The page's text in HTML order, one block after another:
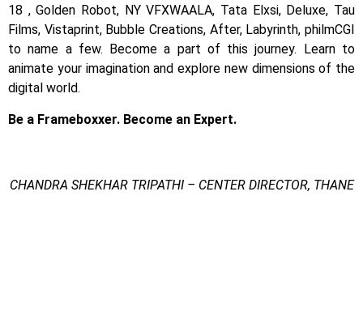
18 , Golden Robot, NY VFXWAALA, Tata Elxsi, Deluxe, Tau
Films, Vistaprint, Bubble Creations, After, Labyrinth, philmCGI
to name a few.
Become a part of this journey. Learn to
animate your imagination and explore new dimensions of the
digital world.
Be a Frameboxxer. Become an Expert.
CHANDRA SHEKHAR TRIPATHI – CENTER DIRECTOR, THANE